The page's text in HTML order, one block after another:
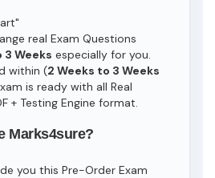
real Exam Questions
3 Weeks especially for you.
within (2 Weeks to 3 Weeks
is ready with all Real
+ Testing Engine format.
Marks4sure?
you this Pre-Order Exam